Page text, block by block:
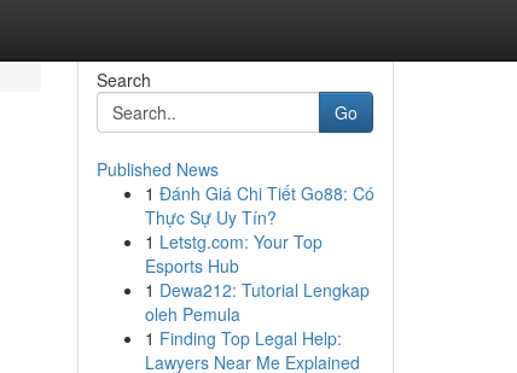
Search
Go
Published News
1 Đánh Giá Chi Tiết Go88: Có
Thực Sự Uy Tín?
1 Letstg.com: Your Top
Esports Hub
1 Dewa212: Tutorial Lengkap
oleh Pemula
1 Finding Top Legal Help:
Lawyers Near Me Explained